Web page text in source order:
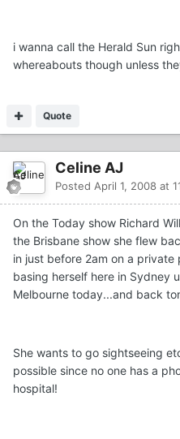
i wanna call the Herald Sun
whereabouts though unless
Quote
Celine AJ
Posted April 1, 2008 at
On the Today show Richard
the Brisbane show she flew
in just before 2am on a private
basing herself here in Sydney
Melbourne today...and back
She wants to go sightseeing
possible since no one has a
hospital!